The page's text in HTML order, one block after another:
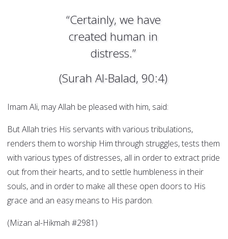
“Certainly, we have
created human in
distress.”
(Surah Al-Balad, 90:4)
Imam Ali, may Allah be pleased with him, said:
But Allah tries His servants with various tribulations,
renders them to worship Him through struggles, tests them
with various types of distresses, all in order to extract pride
out from their hearts, and to settle humbleness in their
souls, and in order to make all these open doors to His
grace and an easy means to His pardon.
(Mizan al-Hikmah #2981)